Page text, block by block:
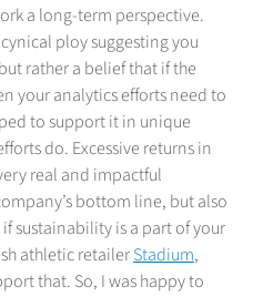
a long-term perspective.
ploy suggesting you
rather a belief that if the
your analytics efforts need to
to support it in unique
do. Excessive returns in
real and impactful
bottom line, but also
sustainability is a part of your
athletic retailerStadium,
that. So, I was happy to